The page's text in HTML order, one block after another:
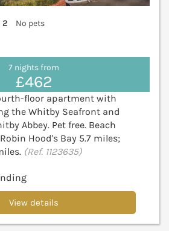
2
No pets
7 nights from
£462
floor apartment with
the Whitby Seafront and
Abbey. Pet free. Beach
Hood's Bay 5.7 miles;
(Ref. 1123635)
View details